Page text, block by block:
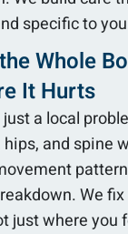
specific to
Whole
It Hurts
a local
and spine
We fix
just where you